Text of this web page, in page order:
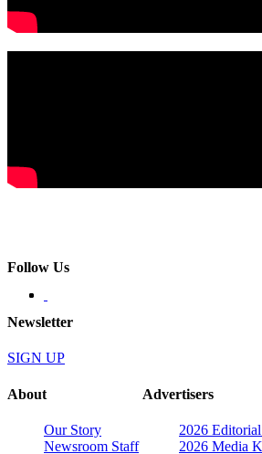
Follow Us
Newsletter
SIGN UP
About
Our Story
Newsroom Staff
Advertisers
2026
2026 Media